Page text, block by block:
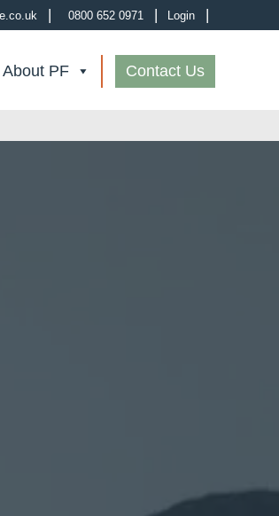
| 0800 652 0971 | Login |
About PF Contact Us